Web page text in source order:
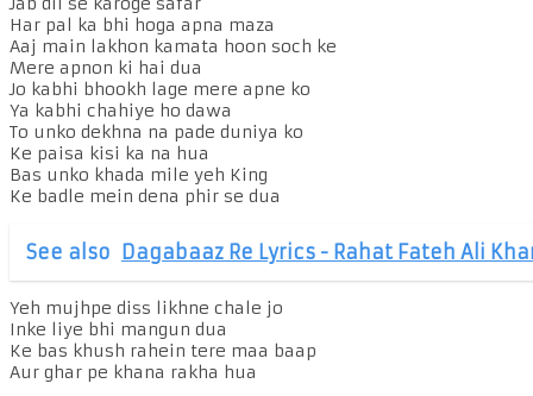
Har pal ka bhi hoga apna maza
Aaj main lakhon kamata hoon soch ke
Mere apnon ki hai dua
Jo kabhi bhookh lage mere apne ko
Ya kabhi chahiye ho dawa
To unko dekhna na pade duniya ko
Ke paisa kisi ka na hua
Bas unko khada mile yeh King
Ke badle mein dena phir se dua
See also Dagabaaz Re Lyrics - Rahat Fateh Ali
Yeh mujhpe diss likhne chale jo
Inke liye bhi mangun dua
Ke bas khush rahein tere maa baap
Aur ghar pe khana rakha hua